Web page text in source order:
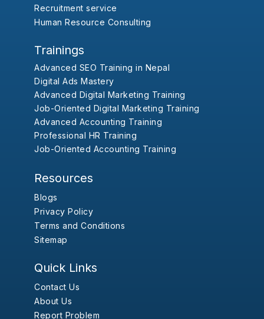
Recruitment service
Human Resource Consulting
Trainings
Advanced SEO Training in Nepal
Digital Ads Mastery
Advanced Digital Marketing Training
Job-Oriented Digital Marketing Training
Advanced Accounting Training
Professional HR Training
Job-Oriented Accounting Training
Resources
Blogs
Privacy Policy
Terms and Conditions
Sitemap
Quick Links
Contact Us
About Us
Report Problem